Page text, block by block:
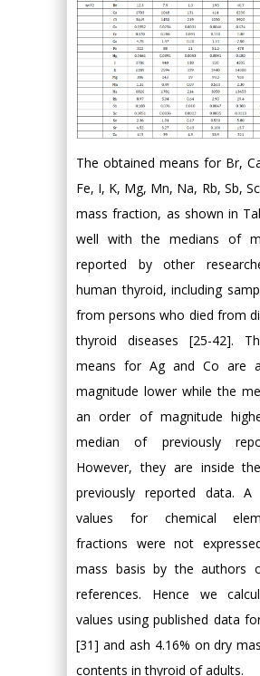
The obtained means for Br,
Fe, I, K, Mg, Mn, Na, Rb, Sb,
mass fraction, as shown in
well with the medians of
reported by other
human thyroid, including
from persons who died from
thyroid diseases [25-42].
means for Ag and Co are
magnitude lower while the
an order of magnitude
median of previously
However, they are inside
previously reported data.
values for chemical
fractions were not
mass basis by the authors
references. Hence we
values using published data
[31] and ash 4.16% on dry
contents in thyroid of adults.